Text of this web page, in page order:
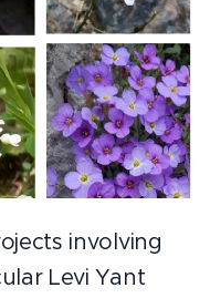
involving
Levi Yant